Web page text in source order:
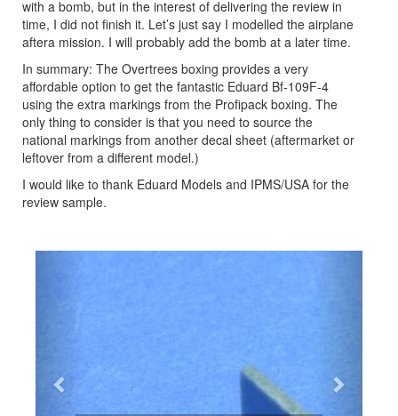
with a bomb, but in the interest of delivering the review in
time, I did not finish it. Let’s just say I modelled the airplane
aftera mission. I will probably add the bomb at a later time.
In summary: The Overtrees boxing provides a very
affordable option to get the fantastic Eduard Bf-109F-4
using the extra markings from the Profipack boxing. The
only thing to consider is that you need to source the
national markings from another decal sheet (aftermarket or
leftover from a different model.)
I would like to thank Eduard Models and IPMS/USA for the
review sample.